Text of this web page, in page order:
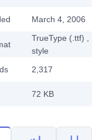
March 4, 2006
TrueType (.ttf)
style
2,317
72 KB